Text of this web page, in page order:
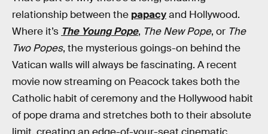
relationship between the papacyand Hollywood.
Where it’s The Young Pope, The New Pope, or The
Two Popes, the mysterious goings-on behind the
Vatican walls will always be fascinating. A recent
movie now streaming on Peacock takes both the
Catholic habit of ceremony and the Hollywood habit
of pope drama and stretches both to their absolute